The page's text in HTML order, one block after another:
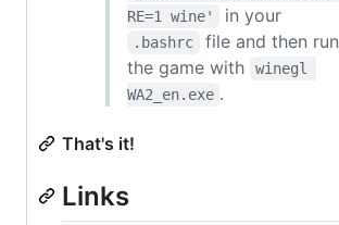
RE=1 wine'
in your
.bashrc
file and then run
the game with
winegl
WA2_en.exe .
That's it!
Links